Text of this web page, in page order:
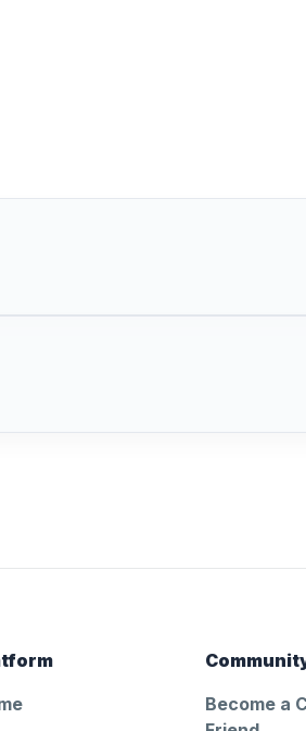
Become a